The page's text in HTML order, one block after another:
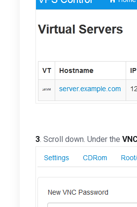
3. Scroll down. Under the